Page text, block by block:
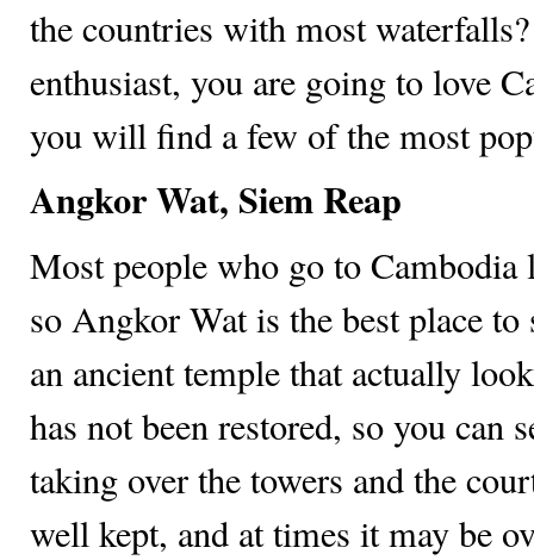
the countries with most
enthusiast, you are going to love
you will find a few of the most
Angkor Wat, Siem Reap
Most people who go to Cambodia
so Angkor Wat is the best place
an ancient temple that actually
has not been restored, so you can
taking over the towers and the
well kept, and at times it may be